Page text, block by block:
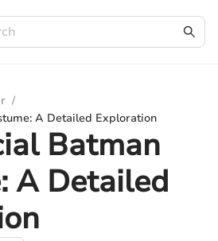
/
A Detailed Exploration
Batman
A Detailed